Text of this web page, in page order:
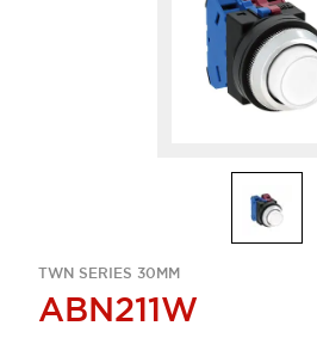
TWN SERIES 30MM
ABN211W